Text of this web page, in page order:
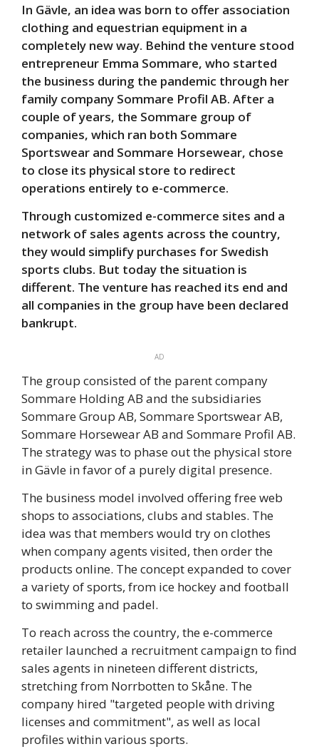
In Gävle, an idea was born to offer association
clothing and equestrian equipment in a
completely new way. Behind the venture stood
entrepreneur Emma Sommare, who started
the business during the pandemic through her
family company Sommare Profil AB. After a
couple of years, the Sommare group of
companies, which ran both Sommare
Sportswear and Sommare Horsewear, chose
to close its physical store to redirect
operations entirely to e-commerce.
Through customized e-commerce sites and a
network of sales agents across the country,
they would simplify purchases for Swedish
sports clubs. But today the situation is
different. The venture has reached its end and
all companies in the group have been declared
bankrupt.
AD
The group consisted of the parent company
Sommare Holding AB and the subsidiaries
Sommare Group AB, Sommare Sportswear AB,
Sommare Horsewear AB and Sommare Profil AB.
The strategy was to phase out the physical store
in Gävle in favor of a purely digital presence.
The business model involved offering free web
shops to associations, clubs and stables. The
idea was that members would try on clothes
when company agents visited, then order the
products online. The concept expanded to cover
a variety of sports, from ice hockey and football
to swimming and padel.
To reach across the country, the e-commerce
retailer launched a recruitment campaign to find
sales agents in nineteen different districts,
stretching from Norrbotten to Skåne. The
company hired "targeted people with driving
licenses and commitment", as well as local
profiles within various sports.